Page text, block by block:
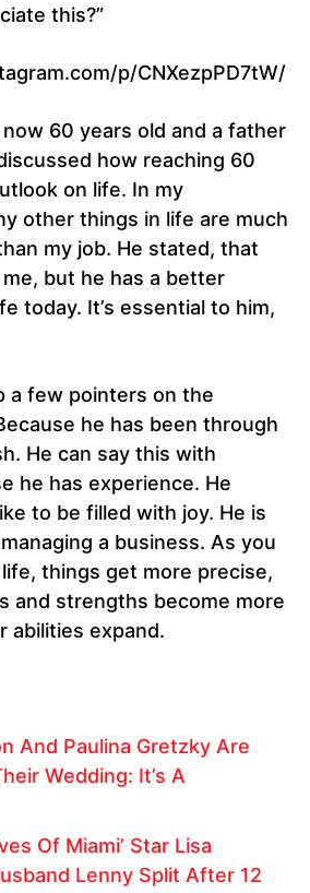
this?”
p/CNXezpPD7tW/
60 years old and a father
how reaching 60
on life. In my
other things in life are much
my job. He stated, that
me, but he has a better
today. It’s essential to him,
a few pointers on the
he has been through
He can say this with
he has experience. He
to be filled with joy. He is
a business. As you
things get more precise,
and strengths become more
abilities expand.
And Paulina Gretzky Are
Wedding: It’s A
Of Miami’ Star Lisa
Lenny Split After 12